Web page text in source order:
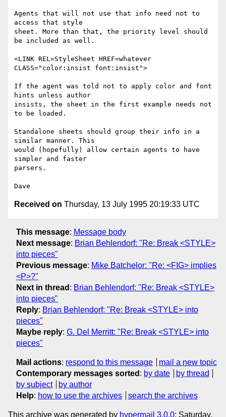
Agents that will not use that info need not to
access that style
sheet. More than that, the priority level should
be included as well.
<LINK REL=StyleSheet HREF=whatever
CLASS="color:insist font:insist">
If the agent was told not to apply color and font
hints unless author
insists, the sheet in the first example needs not
to be loaded.
Standalone sheets should group their info in a
similar manner. This
would (hopefully) allow certain agents to have
simpler and faster
parsers.
Received on Thursday, 13 July 1995 20:19:33 UTC
This message: Message body
Next message: Brian Behlendorf: "Re: Break <STYLE>
into pieces"
Previous message: Mike Batchelor: "Re: <FIG> implies
<P>?"
Next in thread : Brian Behlendorf: "Re: Break <STYLE>
into pieces"
Reply: Brian Behlendorf: "Re: Break <STYLE> into
pieces"
Maybe reply: G. Del Merritt: "Re: Break <STYLE> into
pieces"
Mail actions: respond to this message
mail a new topic
Contemporary messages sorted : by date
by thread
by subject
by author
Help: how to use the archives search the archives
This archive was generated by hypermail 3.0.0: Saturday,